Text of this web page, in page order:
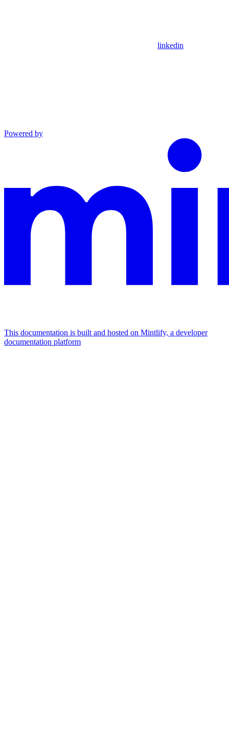
linkedin
Powered by
This documentation is built and hosted on Mintlify, a developer
documentation platform